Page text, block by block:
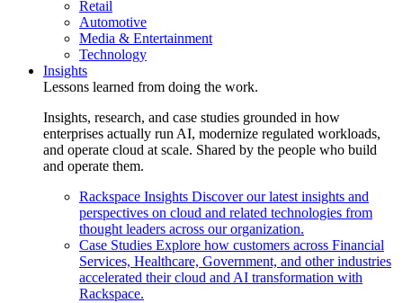
Retail
Automotive
Media & Entertainment
Technology
Insights
Lessons learned from doing the work.
Insights, research, and case studies grounded in how
enterprises actually run AI, modernize regulated workloads,
and operate cloud at scale. Shared by the people who build
and operate them.
Rackspace Insights Discover our latest insights and
perspectives on cloud and related technologies from
thought leaders across our organization.
Case Studies Explore how customers across Financial
Services, Healthcare, Government, and other industries
accelerated their cloud and AI transformation with
Rackspace.